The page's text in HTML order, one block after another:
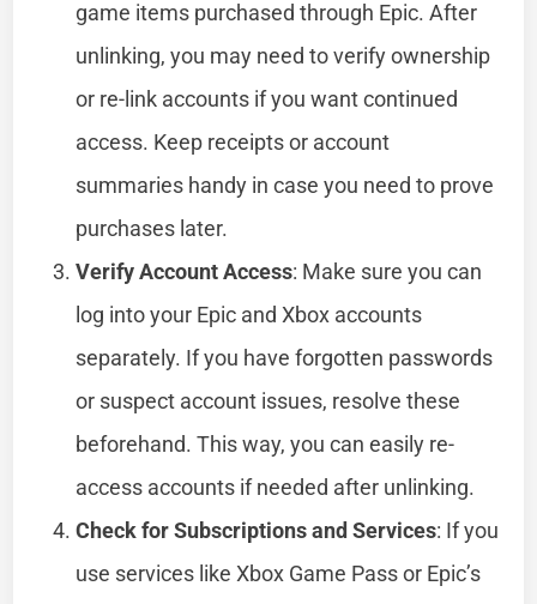
game items purchased through Epic. After
unlinking, you may need to verify ownership
or re-link accounts if you want continued
access. Keep receipts or account
summaries handy in case you need to prove
purchases later.
Verify Account Access: Make sure you can
log into your Epic and Xbox accounts
separately. If you have forgotten passwords
or suspect account issues, resolve these
beforehand. This way, you can easily re-
access accounts if needed after unlinking.
Check for Subscriptions and Services: If you
use services like Xbox Game Pass or Epic’s